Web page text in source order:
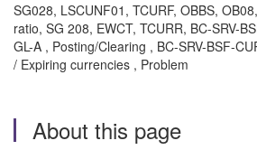
SG028, LSCUNF01, TCURF, OBBS,
ratio, SG 208, EWCT, TCURR, BC-SRV-
GL-A , Posting/Clearing , BC-SRV-BSF-
/ Expiring currencies , Problem
About this page